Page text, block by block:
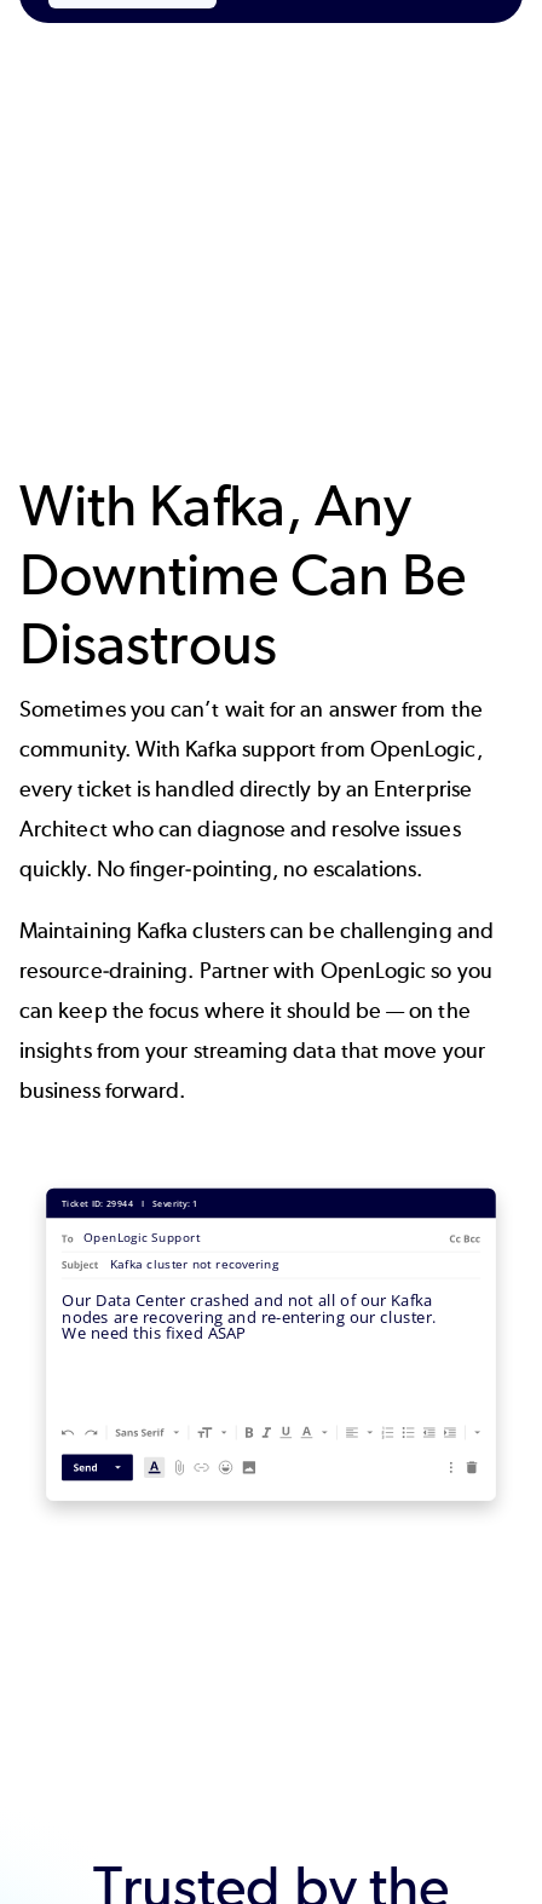
With Kafka, Any
Downtime Can Be
Disastrous
Sometimes you can’t wait for an answer from the
community. With Kafka support from OpenLogic,
every ticket is handled directly by an Enterprise
Architect who can diagnose and resolve issues
quickly. No finger-pointing, no escalations.
Maintaining Kafka clusters can be challenging and
resource-draining. Partner with OpenLogic so you
can keep the focus where it should be — on the
insights from your streaming data that move your
business forward.
Image
Trusted by the